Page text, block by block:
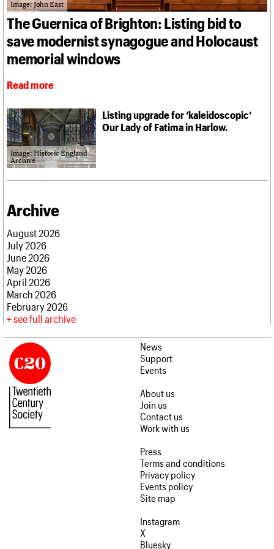
Legacy
Act now
How to save C20 buildings
Volunteer
Churches database
War memorials database
Conservation Areas report
100 Buildings 100 Years
Book reviews
Lectures
Obituaries
What we do
People
Services
C20 Cymru
History
Governance
FAQs
Upcoming events
Past events
Search
LOGIN/REGISTER
Username
Join us
Image: John East
The Guernica of Brighton: Listing bid to
save modernist synagogue and Holocaust
memorial windows
Read more
Image: Historic England
Archive
Listing upgrade for ‘kaleidoscopic’
Our Lady of Fatima in Harlow.
Archive
August 2026
July 2026
June 2026
May 2026
April 2026
March 2026
February 2026
see full archive
News
Support
Events
About us
Join us
Contact us
Work with us
Press
Terms and conditions
Privacy policy
Events policy
Site map
Instagram
X
Bluesky